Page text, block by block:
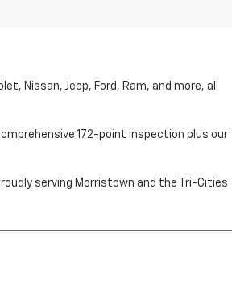
Nissan, Jeep, Ford, Ram, and more, all
172-point inspection plus our
serving Morristown and the Tri-Cities